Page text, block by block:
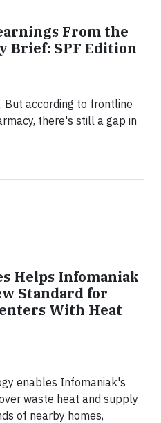
From the
Brief: SPF Edition
But according to frontline
there's still a gap in
Helps Infomaniak
Standard for
With Heat
enables Infomaniak's
waste heat and supply
of nearby homes,